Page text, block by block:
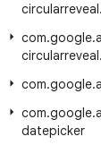
circularreveal.
com.google.
circularreveal.
com.google.
com.google.
datepicker